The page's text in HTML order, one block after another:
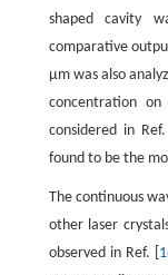
shaped cavity
comparative
µm was also
concentration
considered in Ref. [
found to be the
The continuous
other laser
observed in Ref. [